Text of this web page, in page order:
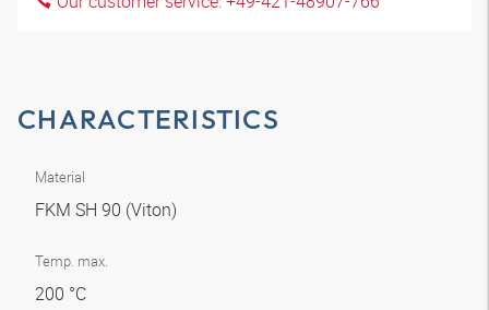
CHARACTERISTICS
Material
FKM SH 90 (Viton)
Temp. max.
200 °C